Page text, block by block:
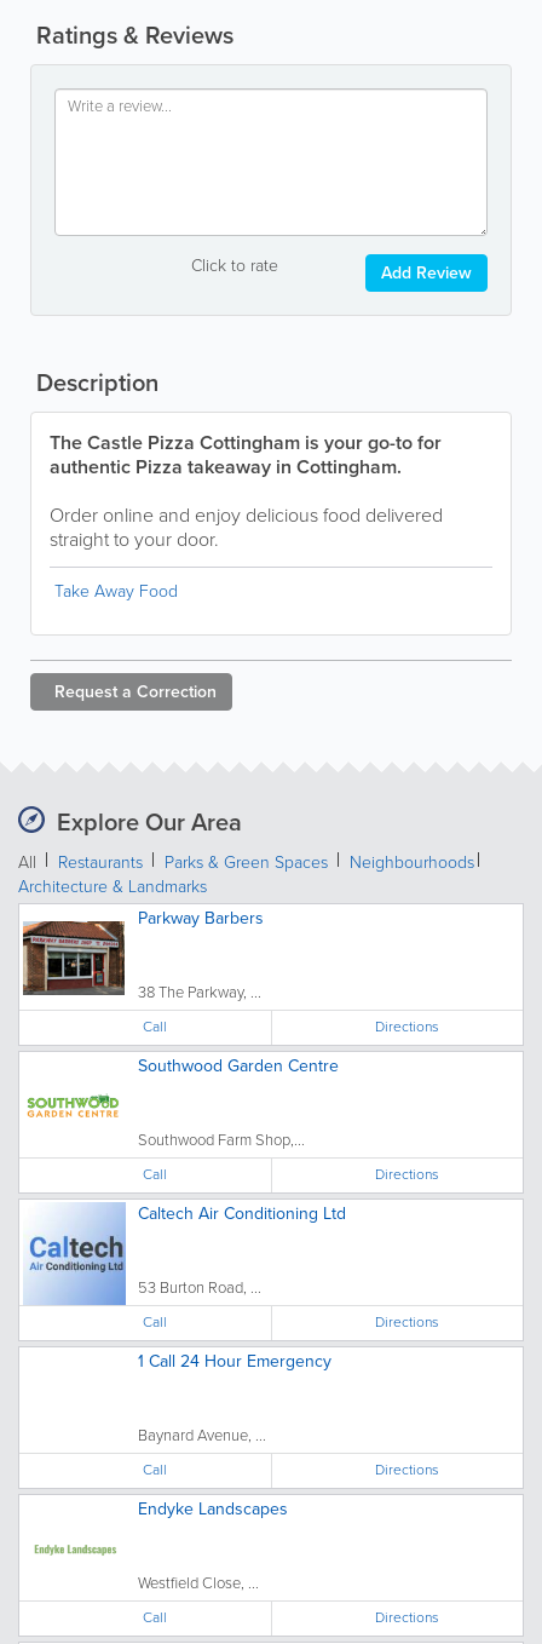
Ratings & Reviews
Click to rate Add Review
Description
The Castle Pizza Cottingham is your go-to for
authentic Pizza takeaway in Cottingham.
Order online and enjoy delicious food delivered
straight to your door.
Take Away Food
Request a Correction
Explore Our Area
All Restaurants Parks & Green Spaces
Neighbourhoods
Architecture & Landmarks
Parkway Barbers
38 The Parkway, ...
Call Directions
Southwood Garden Centre
Southwood Farm Shop,...
Call Directions
Caltech Air Conditioning Ltd
53 Burton Road, ...
Call Directions
1 Call 24 Hour Emergency
Baynard Avenue, ...
Call Directions
Endyke Landscapes
Westfield Close, ...
Call Directions